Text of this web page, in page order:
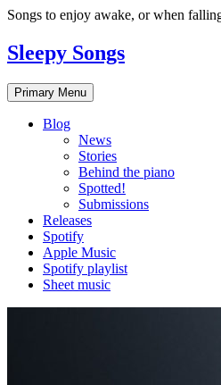
Skip
content
Songs to enjoy awake, or when
Sleepy Songs
Primary Menu
Blog
News
Stories
Behind the piano
Spotted!
Submissions
Releases
Spotify
Apple Music
Spotify playlist
Sheet music